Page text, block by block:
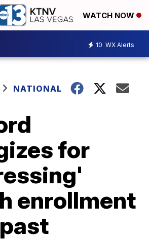
WATCH NOW
10 WX Alerts
NATIONAL
for
enrollment